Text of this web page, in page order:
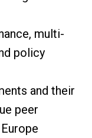
multi-
policy
and their
peer